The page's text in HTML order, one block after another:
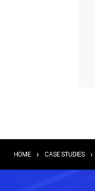
HOME CASE STUDIES